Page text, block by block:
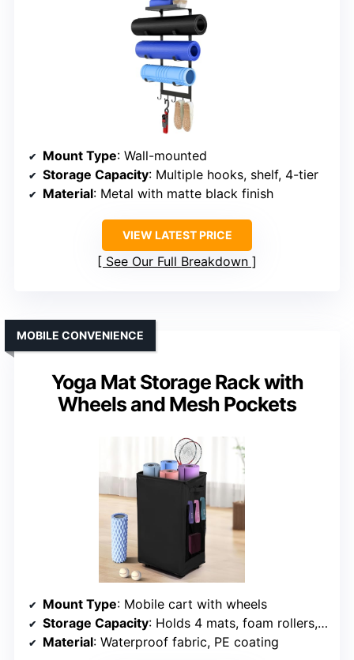
Mount Type: Wall-mounted
Storage Capacity: Multiple hooks, shelf, 4-tier
Material: Metal with matte black finish
VIEW LATEST PRICE
See Our Full Breakdown
Yoga Mat Storage Rack with
Wheels and Mesh Pockets
MOBILE CONVENIENCE
Mount Type: Mobile cart with wheels
Storage Capacity: Holds 4 mats, foam rollers, accessories
Material: Waterproof fabric, PE coating